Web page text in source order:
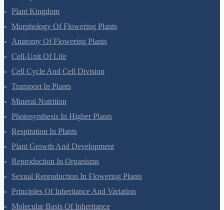
Biological Classification
Plant Kingdom
Morphology Of Flowering Plants
Anatomy Of Flowering Plants
Cell-Unit Of Life
Cell Cycle And Cell Division
Transport In Plants
Mineral Nutrition
Photosynthesis In Higher Plants
Respiration In Plants
Plant Growth And Development
Reproduction In Organisms
Sexual Reproduction In Flowering Plants
Principles Of Inheritance And Variation